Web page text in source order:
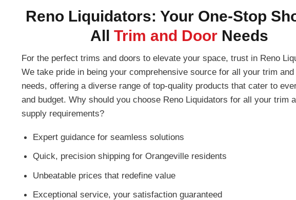
Reno Liquidators: Your One-Stop
All Trim and Door Needs
For the perfect trims and doors to elevate your space, trust in Reno
We take pride in being your comprehensive source for all your trim and
needs, offering a diverse range of top-quality products that cater to
and budget. Why should you choose Reno Liquidators for all your trim
supply requirements?
Expert guidance for seamless solutions
Quick, precision shipping for Orangeville residents
Unbeatable prices that redefine value
Exceptional service, your satisfaction guaranteed